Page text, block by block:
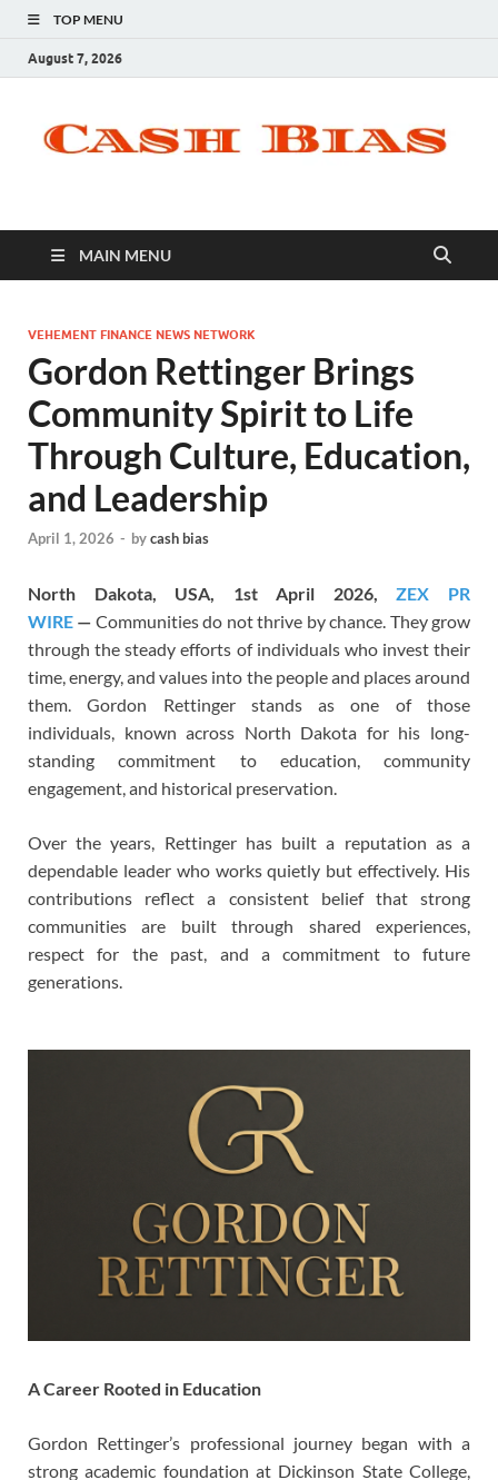
TOP MENU
August 7, 2026
MAIN MENU
VEHEMENT FINANCE NEWS NETWORK
Gordon Rettinger Brings
Community Spirit to Life
Through Culture, Education,
and Leadership
April 1, 2026 - bycash bias
North Dakota, USA, 1st April 2026,ZEX PR
WIRE — Communities do not thrive by chance. They grow
through the steady efforts of individuals who invest their
time, energy, and values into the people and places around
them. Gordon Rettinger stands as one of those
individuals, known across North Dakota for his long-
standing commitment to education, community
engagement, and historical preservation.
Over the years, Rettinger has built a reputation as a
dependable leader who works quietly but effectively. His
contributions reflect a consistent belief that strong
communities are built through shared experiences,
respect for the past, and a commitment to future
generations.
A Career Rooted in Education
Gordon Rettinger’s professional journey began with a
strong academic foundation at Dickinson State College,